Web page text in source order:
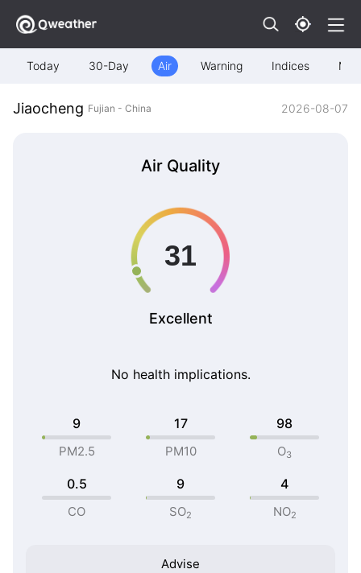
Today 30-Day Air Warning Indices Map
Jiaocheng Fujian - China 2026-08-07
Air Quality
Excellent
No health implications.
9
PM2.5
17
PM10
98
O3
0.5
CO
9
SO2
4
NO2
Advise